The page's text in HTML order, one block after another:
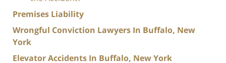
Premises Liability
Wrongful Conviction Lawyers In Buffalo, New
York
Elevator Accidents In Buffalo, New York